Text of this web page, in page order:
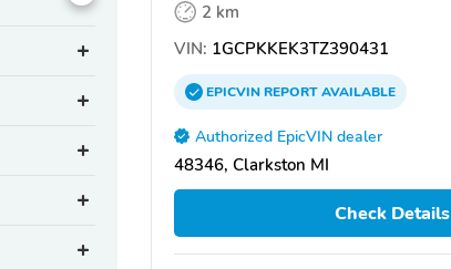
2 km
VIN: 1GCPKKEK3TZ390431
EPICVINREPORTAVAILABLE
Authorized EpicVIN dealer
48346, Clarkston MI
Check Details